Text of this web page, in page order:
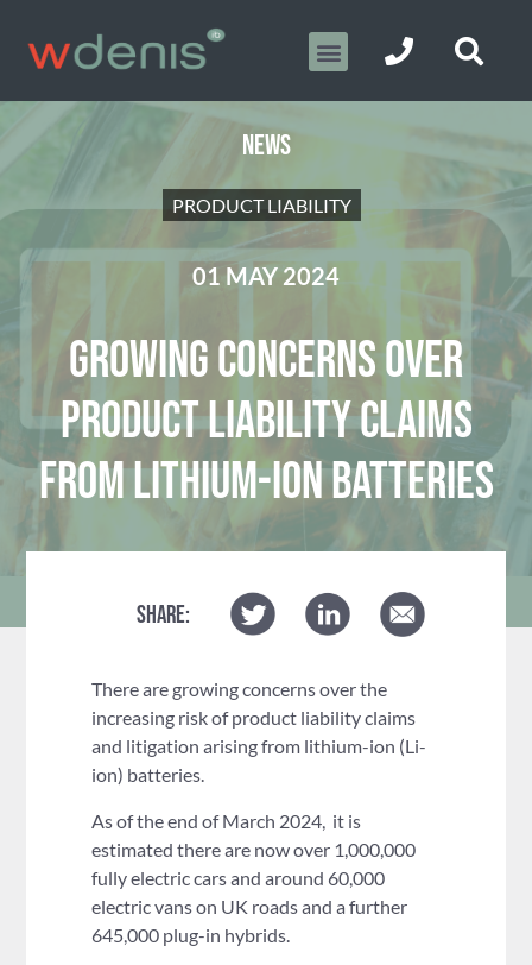
NEWS
PRODUCT LIABILITY
01 MAY 2024
GROWING CONCERNS OVER
PRODUCT LIABILITY CLAIMS
FROM LITHIUM-ION BATTERIES
There are growing concerns over the
increasing risk of product liability claims
and litigation arising from lithium-ion (Li-
ion) batteries.
As of the end of March 2024, it is
estimated there are now over 1,000,000
fully electric cars and around 60,000
electric vans on UK roads and a further
645,000 plug-in hybrids.
SHARE: